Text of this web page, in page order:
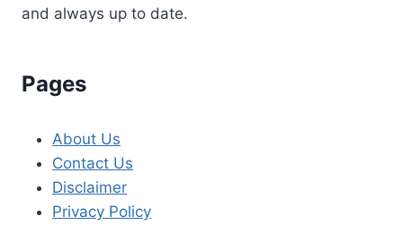
and always up to date.
Pages
About Us
Contact Us
Disclaimer
Privacy Policy